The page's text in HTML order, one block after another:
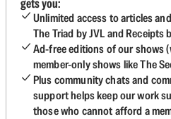
Unlimited access to articles
The Triad by JVL and Receipts
Ad-free editions of our shows
member-only shows like The
Plus community chats and
support helps keep our work
those who cannot afford a